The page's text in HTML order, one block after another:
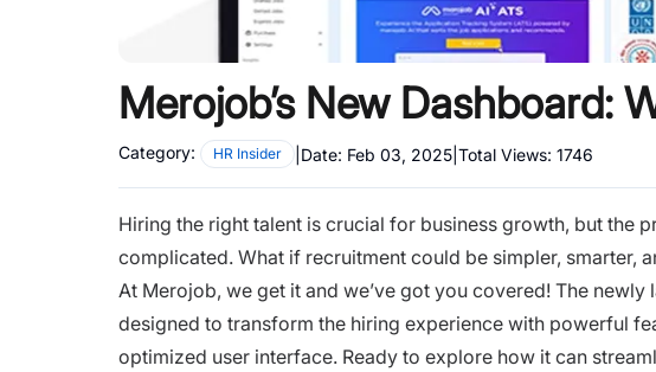
Merojob’s New Dashboard:
Category: HR Insider Date: Feb 03, 2025 Total Views: 1746
Hiring the right talent is crucial for business growth, but the
complicated. What if recruitment could be simpler, smarter,
At Merojob, we get it and we’ve got you covered! The
designed to transform the hiring experience with powerful
optimized user interface. Ready to explore how it can